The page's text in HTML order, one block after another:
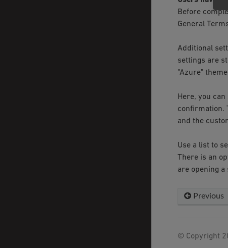
Before
General
Additional
settings are
"Azure"
Here, you
confirmation.
and the
Use a list to
There is an
are opening
Previous
© Copyright